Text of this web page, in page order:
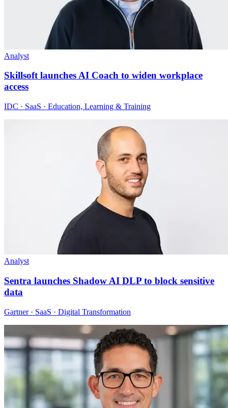
Analyst
Skillsoft launches AI Coach to widen workplace
access
IDC · SaaS · Education, Learning & Training
Analyst
Sentra launches Shadow AI DLP to block sensitive
data
Gartner · SaaS · Digital Transformation